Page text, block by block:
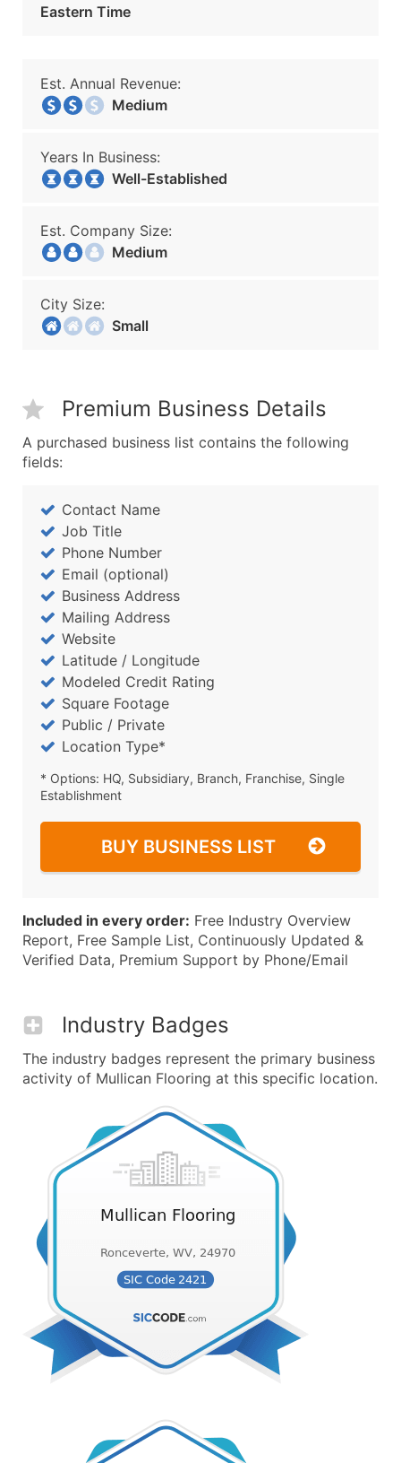
Eastern Time
Est. Annual Revenue:
Medium
Years In Business:
Well-Established
Est. Company Size:
Medium
City Size:
Small
Premium Business Details
A purchased business list contains the following
fields:
Contact Name
Job Title
Phone Number
Email (optional)
Business Address
Mailing Address
Website
Latitude / Longitude
Modeled Credit Rating
Square Footage
Public / Private
Location Type*
* Options: HQ, Subsidiary, Branch, Franchise, Single
Establishment
BUY BUSINESS LIST
Included in every order: Free Industry Overview
Report, Free Sample List, Continuously Updated &
Verified Data, Premium Support by Phone/Email
Industry Badges
The industry badges represent the primary business
activity of Mullican Flooring at this specific location.